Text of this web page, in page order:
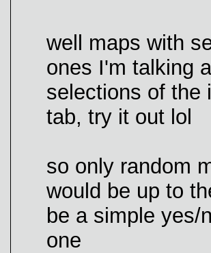
well maps with
ones I'm talking
selections of the
tab, try it out lol
so only random
would be up to
be a simple yes/
one